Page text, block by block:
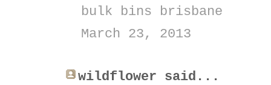
bulk bins brisbane
March 23, 2013
wildflower said...